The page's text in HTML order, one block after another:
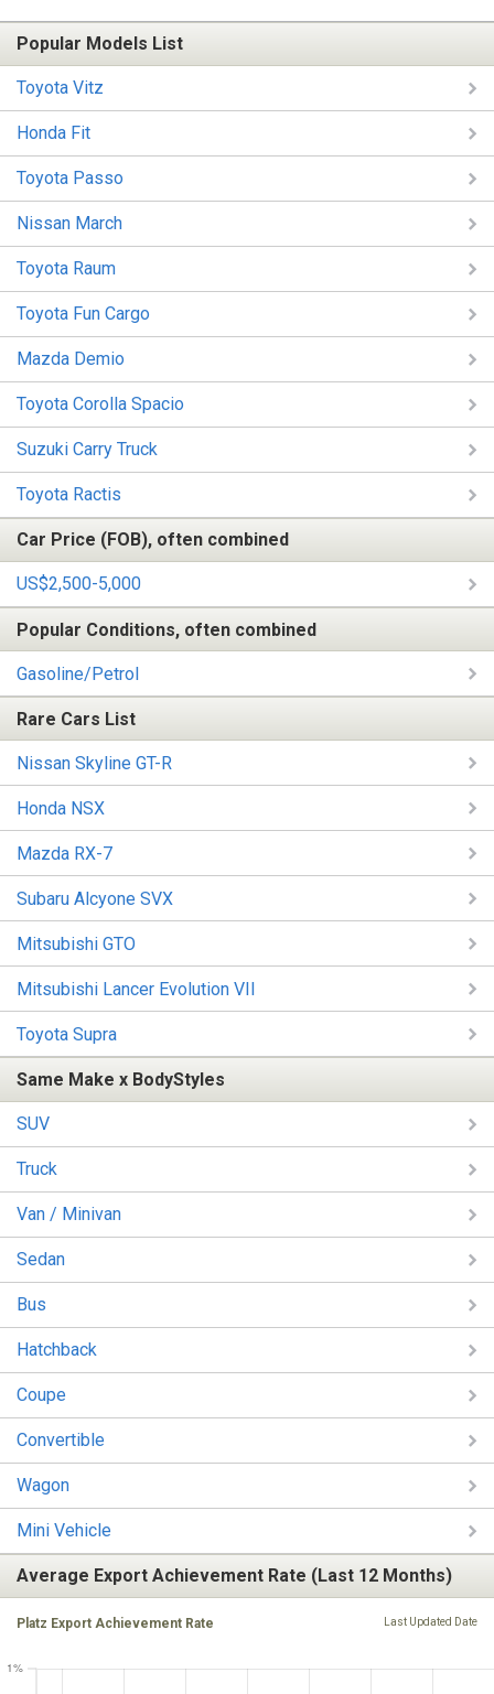
Popular Models List
Toyota Vitz
Honda Fit
Toyota Passo
Nissan March
Toyota Raum
Toyota Fun Cargo
Mazda Demio
Toyota Corolla Spacio
Suzuki Carry Truck
Toyota Ractis
Car Price (FOB), often combined
US$2,500-5,000
Popular Conditions, often combined
Gasoline/Petrol
Rare Cars List
Nissan Skyline GT-R
Honda NSX
Mazda RX-7
Subaru Alcyone SVX
Mitsubishi GTO
Mitsubishi Lancer Evolution VII
Toyota Supra
Same Make x BodyStyles
SUV
Truck
Van / Minivan
Sedan
Bus
Hatchback
Coupe
Convertible
Wagon
Mini Vehicle
Average Export Achievement Rate (Last 12 Months)
Platz Export Achievement Rate Last Updated Date